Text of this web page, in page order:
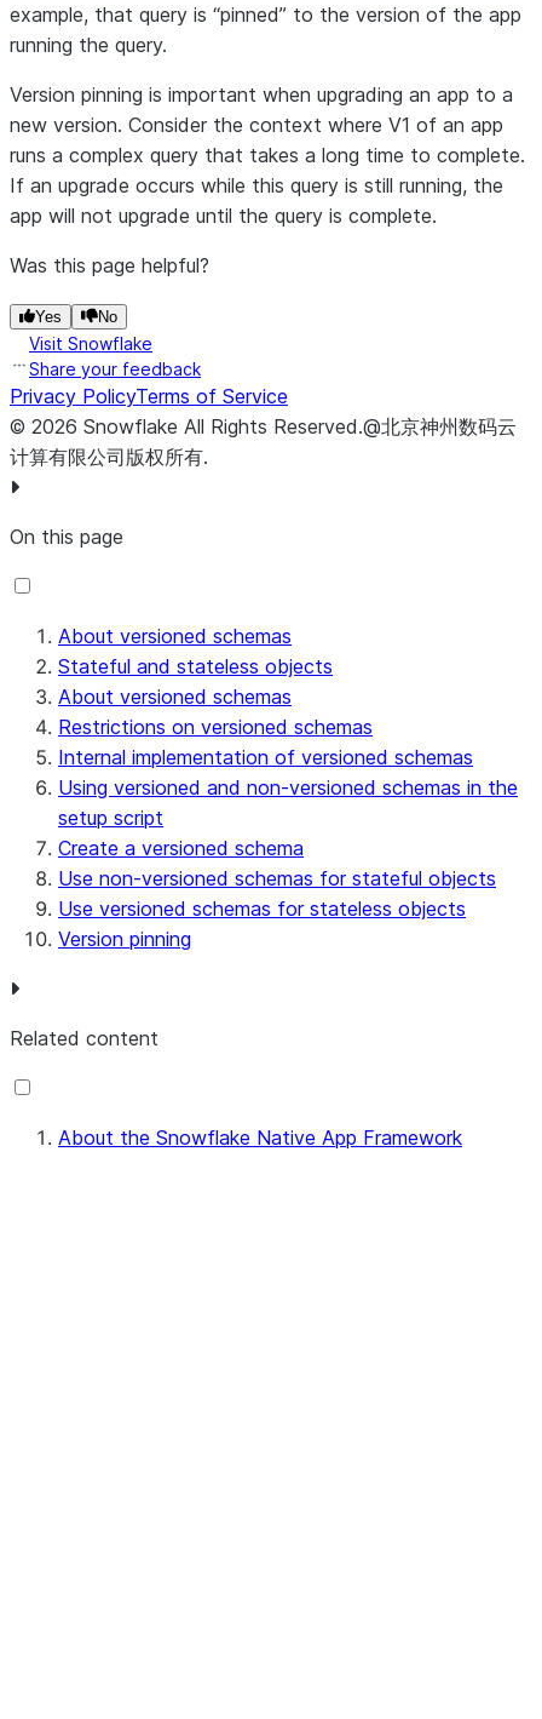
example, that query is “pinned” to the version of the app
running the query.
Version pinning is important when upgrading an app to a
new version. Consider the context where V1 of an app
runs a complex query that takes a long time to complete.
If an upgrade occurs while this query is still running, the
app will not upgrade until the query is complete.
Was this page helpful?
Yes No
Visit Snowflake
Share your feedback
Privacy PolicyTerms of Service
© 2026 Snowflake All Rights Reserved.@北京神州数码云
计算有限公司版权所有.
On this page
About versioned schemas
Stateful and stateless objects
About versioned schemas
Restrictions on versioned schemas
Internal implementation of versioned schemas
Using versioned and non-versioned schemas in the
setup script
Create a versioned schema
Use non-versioned schemas for stateful objects
Use versioned schemas for stateless objects
Version pinning
Related content
About the Snowflake Native App Framework